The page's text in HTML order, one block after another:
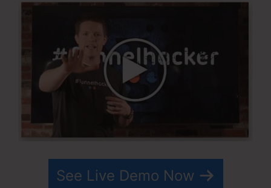
See Live Demo Now